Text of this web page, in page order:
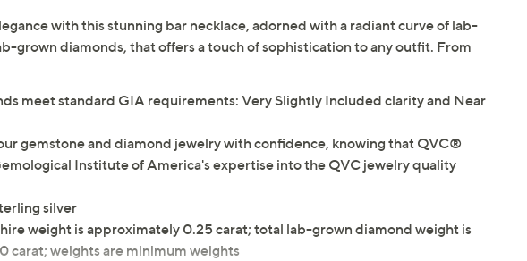
with this stunning bar necklace, adorned with a radiant curve of lab-
grown diamonds, that offers a touch of sophistication to any outfit. From
meet standard GIA requirements: Very Slightly Included clarity and Near
gemstone and diamond jewelry with confidence, knowing that QVC®
Institute of America's expertise into the QVC jewelry quality
silver
weight is approximately 0.25 carat; total lab-grown diamond weight is
carat; weights are minimum weights